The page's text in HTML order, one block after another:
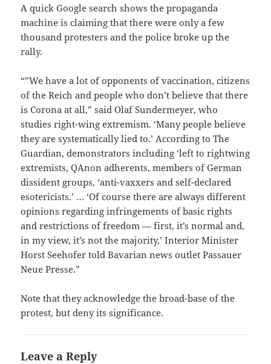
A quick Google search shows the propaganda
machine is claiming that there were only a few
thousand protesters and the police broke up the
rally.
“”We have a lot of opponents of vaccination, citizens
of the Reich and people who don’t believe that there
is Corona at all,” said Olaf Sundermeyer, who
studies right-wing extremism. ‘Many people believe
they are systematically lied to.’ According to The
Guardian, demonstrators including ‘left to rightwing
extremists, QAnon adherents, members of German
dissident groups, ‘anti-vaxxers and self-declared
esotericists.’ … ‘Of course there are always different
opinions regarding infringements of basic rights
and restrictions of freedom — first, it’s normal and,
in my view, it’s not the majority,’ Interior Minister
Horst Seehofer told Bavarian news outlet Passauer
Neue Presse.”
Note that they acknowledge the broad-base of the
protest, but deny its significance.
Leave a Reply